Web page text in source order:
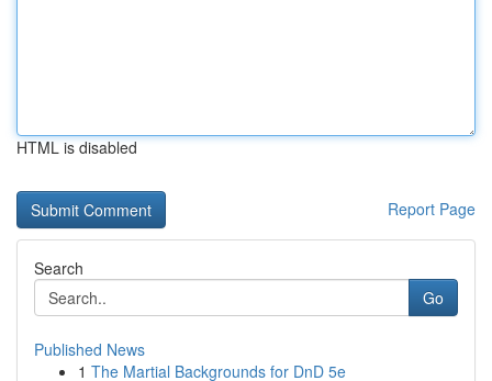
HTML is disabled
Report Page
Search
Go
Published News
1 The Martial Backgrounds for DnD 5e